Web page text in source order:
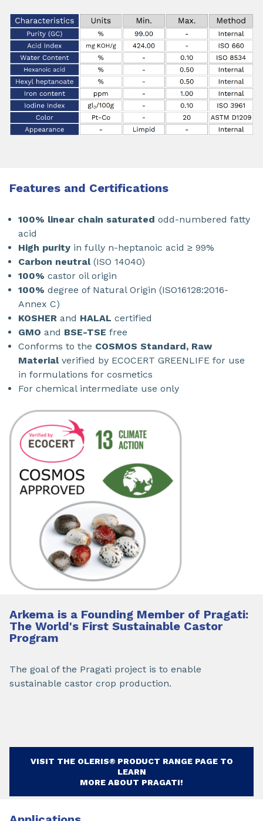
Features and Certifications
100% linear chain saturated odd-numbered fatty
acid
High purity in fully n-heptanoic acid ≥ 99%
Carbon neutral(ISO 14040)
100% castor oil origin
100% degree of Natural Origin (ISO16128:2016-
Annex C)
KOSHER and HALAL certified
GMO and BSE-TSE free
Conforms to the COSMOS Standard, Raw
Materialverified by ECOCERT GREENLIFE for use
in formulations for cosmetics
For chemical intermediate use only
Arkema is a Founding Member of Pragati:
The World's First Sustainable Castor
Program
The goal of the Pragati project is to enable
sustainable castor crop production.
VISIT THE OLERIS® PRODUCT RANGE PAGE TO
LEARN
MORE ABOUT PRAGATI!